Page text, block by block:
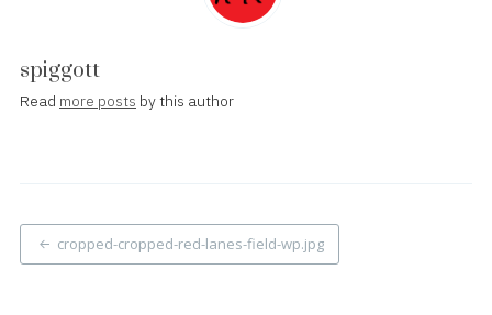
spiggott
Read more posts by this author
Post
navigation
cropped-cropped-red-lanes-field-wp.jpg